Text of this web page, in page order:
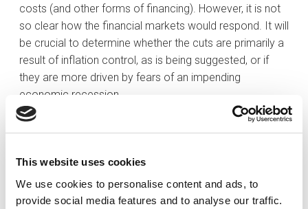
This website uses cookies
We use cookies to personalise content and ads, to
provide social media features and to analyse our traffic.
costs (and other forms of financing). However, it is not
so clear how the financial markets would respond. It will
be crucial to determine whether the cuts are primarily a
result of inflation control, as is being suggested, or if
they are more driven by fears of an impending
economic recession.
If we subscribe to the current ‘soft landing’ thesis
normalisation of the yield curve (meaning that longer-
holding long-term fixed-income assets in their